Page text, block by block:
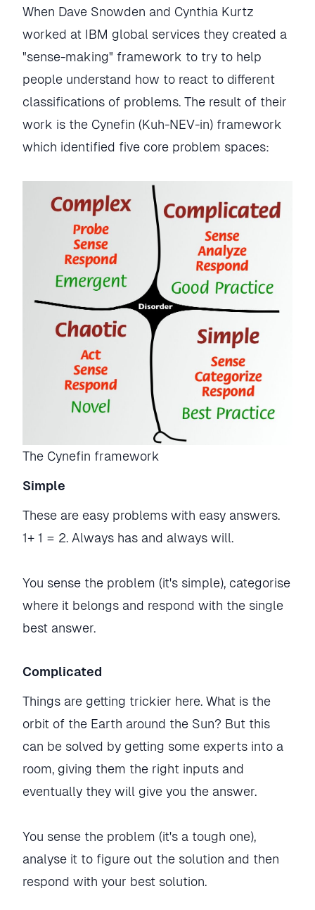
When Dave Snowden and Cynthia Kurtz
worked at IBM global services they created a
"sense-making" framework to try to help
people understand how to react to different
classifications of problems. The result of their
work is the Cynefin (Kuh-NEV-in) framework
which identified five core problem spaces:
The Cynefin framework
Simple
These are easy problems with easy answers.
1+ 1 = 2. Always has and always will.
You sense the problem (it's simple), categorise
where it belongs and respond with the single
best answer.
Complicated
Things are getting trickier here. What is the
orbit of the Earth around the Sun? But this
can be solved by getting some experts into a
room, giving them the right inputs and
eventually they will give you the answer.
You sense the problem (it's a tough one),
analyse it to figure out the solution and then
respond with your best solution.